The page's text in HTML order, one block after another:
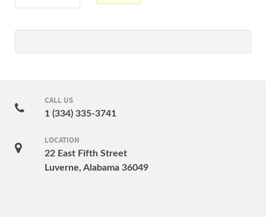
CALL US
1 (334) 335-3741
LOCATION
22 East Fifth Street
Luverne, Alabama 36049